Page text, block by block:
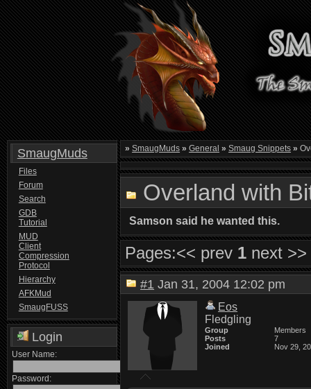
SmaugMuds
Files
Forum
Search
GDB
Tutorial
MUD
Client
Compression
Protocol
Hierarchy
AFKMud
SmaugFUSS
Login
User Name:
Password:
» SmaugMuds » General » Smaug Snippets »
Overland with
Samson said he wanted this.
Pages:<< prev 1 next >>
#1 Jan 31, 2004 12:02 pm
Eos
Fledgling
Group
Members
Posts
7
Joined
Nov 29,